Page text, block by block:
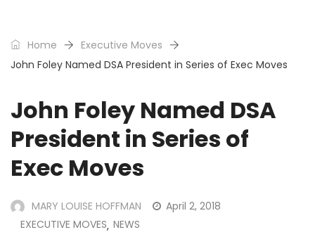
Home
Executive Moves
John Foley Named DSA President in Series of Exec Moves
John Foley Named DSA
President in Series of
Exec Moves
MARY LOUISE HOFFMAN
April 2, 2018
EXECUTIVE MOVES, NEWS